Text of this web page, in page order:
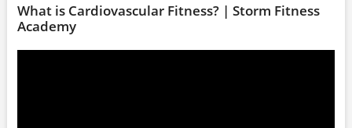
What is Cardiovascular Fitness? | Storm Fitness
Academy